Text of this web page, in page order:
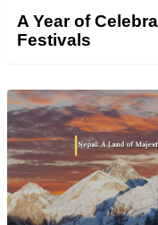
A Year of
Festivals